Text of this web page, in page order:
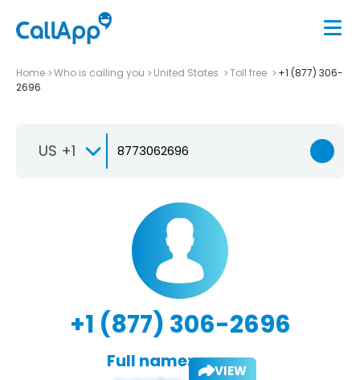
Home Who is calling you United States Toll free
+1 (877) 306-
2696
US +1
+1 (877) 306-2696
Full name: VIEW